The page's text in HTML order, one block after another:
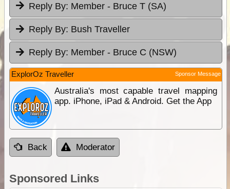
Reply By: Member - Bruce T (SA)
Reply By: Bush Traveller
Reply By: Member - Bruce C (NSW)
ExplorOz Traveller Sponsor Message
Australia's most capable travel mapping
app. iPhone, iPad & Android. Get the App
Back Moderator
Sponsored Links